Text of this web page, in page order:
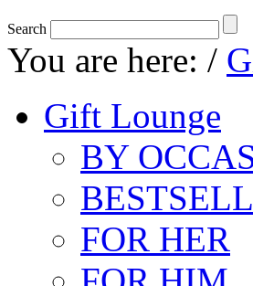
Search
You are here: /
Gift Lounge
BY
FOR HER